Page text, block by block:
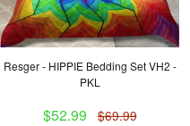
Resger - HIPPIE Bedding Set VH2 -
PKL
$52.99 $69.99